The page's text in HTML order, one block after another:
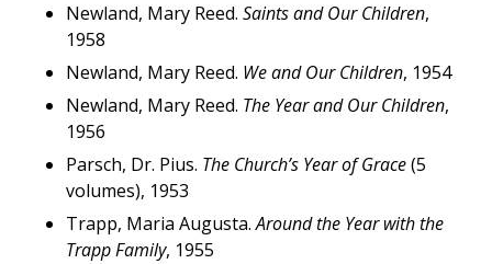
Newland, Mary Reed. Saints and Our Children,
1958
Newland, Mary Reed. We and Our Children, 1954
Newland, Mary Reed. The Year and Our Children,
1956
Parsch, Dr. Pius. The Church’s Year of Grace(5
volumes), 1953
Trapp, Maria Augusta.Around the Year with the
Trapp Family, 1955